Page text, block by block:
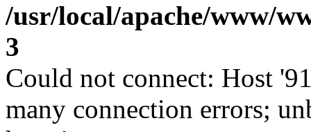
/usr/local/apache/www/
3
Could not connect: Host
many connection errors;